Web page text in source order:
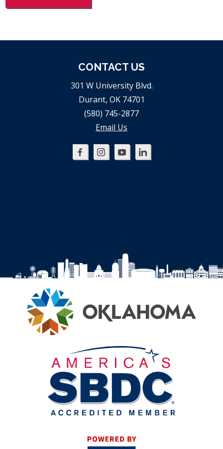
CONTACT US
301 W University Blvd.
Durant, OK 74701
(580) 745-2877
Email Us
Oklahoma
Oklahoma
Oklahoma